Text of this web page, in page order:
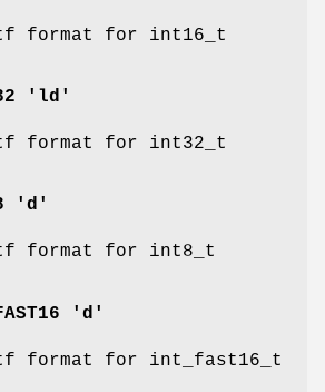
format for int16_t
'ld'
format for int32_t
'd'
format for int8_t
'd'
format for int_fast16_t